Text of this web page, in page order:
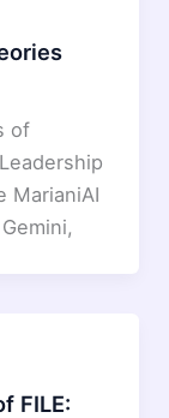
of
MarianiAI
FILE: